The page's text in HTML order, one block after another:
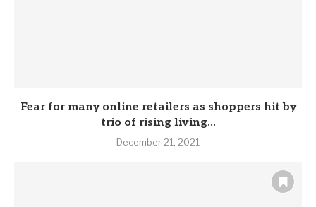
Fear for many online retailers as shoppers hit by
trio of rising living...
December 21, 2021